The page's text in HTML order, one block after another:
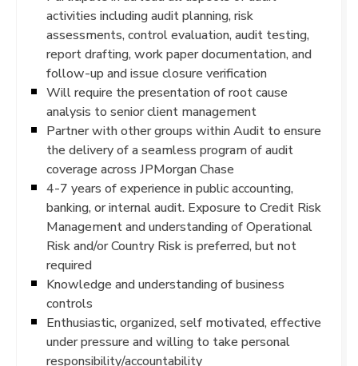
activities including audit planning, risk
assessments, control evaluation, audit testing,
report drafting, work paper documentation, and
follow-up and issue closure verification
Will require the presentation of root cause
analysis to senior client management
Partner with other groups within Audit to ensure
the delivery of a seamless program of audit
coverage across JPMorgan Chase
4-7 years of experience in public accounting,
banking, or internal audit. Exposure to Credit Risk
Management and understanding of Operational
Risk and/or Country Risk is preferred, but not
required
Knowledge and understanding of business
controls
Enthusiastic, organized, self motivated, effective
under pressure and willing to take personal
responsibility/accountability